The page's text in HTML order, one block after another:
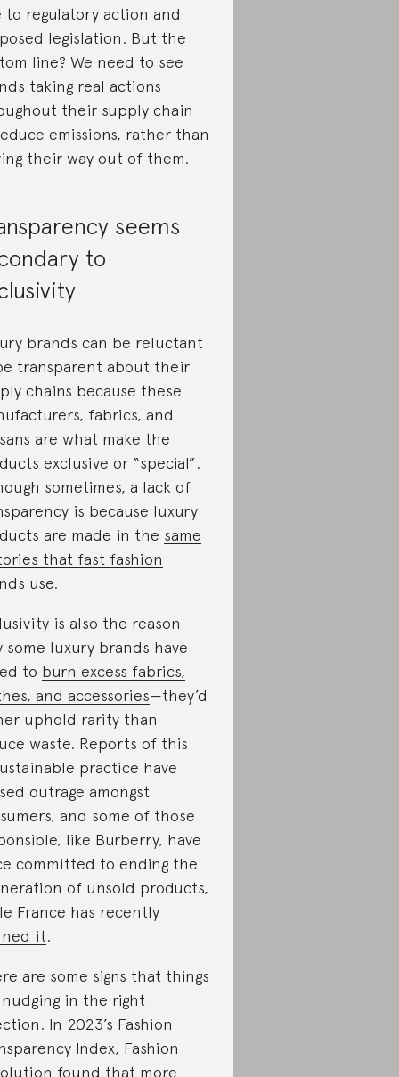
to regulatory action and
legislation. But the
line? We need to see
taking real actions
their supply chain
emissions, rather than
their way out of them.
seems
to
brands can be reluctant
transparent about their
chains because these
fabrics, and
are what make the
exclusive or “special”.
sometimes, a lack of
is because luxury
are made in the same
that fast fashion
use.
is also the reason
some luxury brands have
to burn excess fabrics,
and accessories—they’d
uphold rarity than
waste. Reports of this
practice have
outrage amongst
and some of those
like Burberry, have
committed to ending the
of unsold products,
France has recently
it.
are some signs that things
in the right
In 2023’s Fashion
Index, Fashion
found that more